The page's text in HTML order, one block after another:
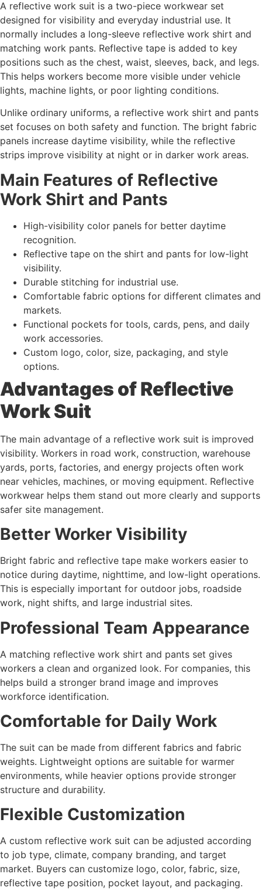
A reflective work suit is a two-piece workwear set
designed for visibility and everyday industrial use. It
normally includes a long-sleeve reflective work shirt and
matching work pants. Reflective tape is added to key
positions such as the chest, waist, sleeves, back, and legs.
This helps workers become more visible under vehicle
lights, machine lights, or poor lighting conditions.
Unlike ordinary uniforms, a reflective work shirt and pants
set focuses on both safety and function. The bright fabric
panels increase daytime visibility, while the reflective
strips improve visibility at night or in darker work areas.
Main Features of Reflective
Work Shirt and Pants
High-visibility color panels for better daytime
recognition.
Reflective tape on the shirt and pants for low-light
visibility.
Durable stitching for industrial use.
Comfortable fabric options for different climates and
markets.
Functional pockets for tools, cards, pens, and daily
work accessories.
Custom logo, color, size, packaging, and style
options.
Advantages of Reflective
Work Suit
The main advantage of a reflective work suit is improved
visibility. Workers in road work, construction, warehouse
yards, ports, factories, and energy projects often work
near vehicles, machines, or moving equipment. Reflective
workwear helps them stand out more clearly and supports
safer site management.
Better Worker Visibility
Bright fabric and reflective tape make workers easier to
notice during daytime, nighttime, and low-light operations.
This is especially important for outdoor jobs, roadside
work, night shifts, and large industrial sites.
Professional Team Appearance
A matching reflective work shirt and pants set gives
workers a clean and organized look. For companies, this
helps build a stronger brand image and improves
workforce identification.
Comfortable for Daily Work
The suit can be made from different fabrics and fabric
weights. Lightweight options are suitable for warmer
environments, while heavier options provide stronger
structure and durability.
Flexible Customization
A custom reflective work suit can be adjusted according
to job type, climate, company branding, and target
market. Buyers can customize logo, color, fabric, size,
reflective tape position, pocket layout, and packaging.